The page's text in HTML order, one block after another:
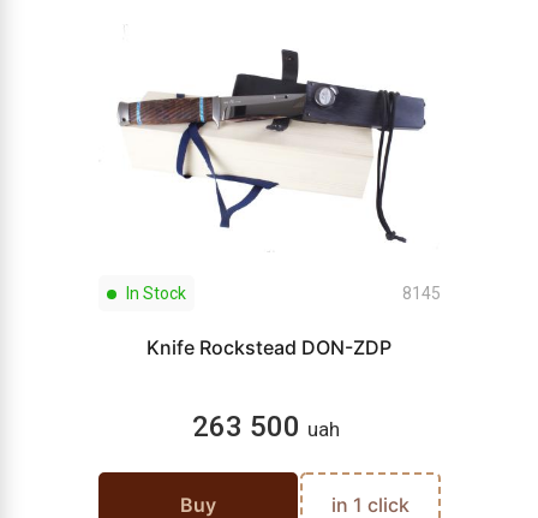
In Stock 8145
Knife Rockstead DON-ZDP
263 500 uah
Buy in 1 click